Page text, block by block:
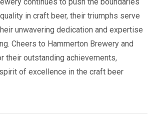
in craft beer, their triumphs serve
unwavering dedication and expertise
Cheers to Hammerton Brewery and
their outstanding achievements,
of excellence in the craft beer